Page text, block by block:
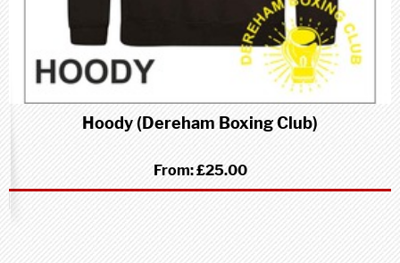
Hoody (Dereham Boxing Club)
From:£25.00